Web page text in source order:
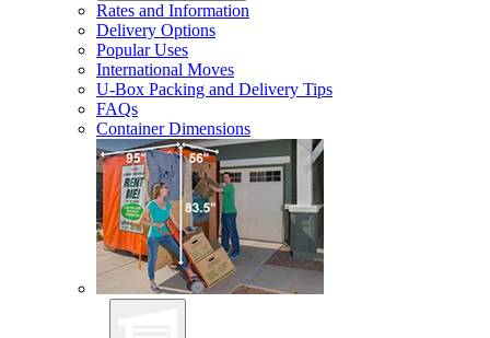
Rates and Information
Delivery Options
Popular Uses
International Moves
U-Box Packing and Delivery Tips
FAQs
Container Dimensions